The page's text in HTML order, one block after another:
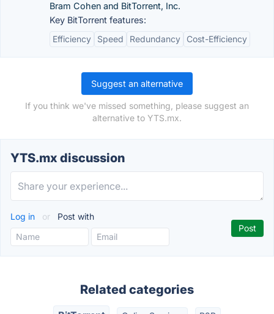
Bram Cohen and BitTorrent, Inc.
Key BitTorrent features:
Efficiency
Speed Redundancy Cost-Efficiency
Suggest an alternative
If you think we've missed something, please suggest an
alternative to YTS.mx.
YTS.mx discussion
Log in or Post with
Related categories